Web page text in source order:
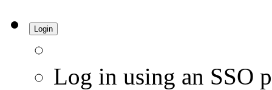
Login
Log in using an SSO